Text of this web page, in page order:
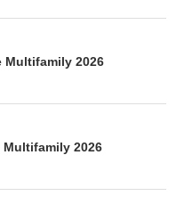
Multifamily 2026
2026